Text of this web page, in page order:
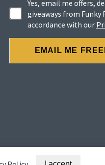
Yes, email me offers,
giveaways from Funky
accordance with our